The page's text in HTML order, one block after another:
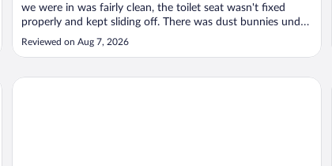
we were in was fairly clean, the toilet seat wasn't fixed
properly and kept sliding off. There was dust bunnies under
the radiator and we were only given two tissues in the
holder for our two night stay for a family of four (but 100%
Reviewed on Aug 7, 2026
Hilton Garden Inn Birmingham Airport